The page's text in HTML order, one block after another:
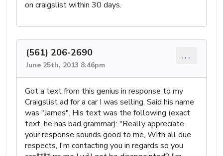
on craigslist within 30 days.
(561) 206-2690
June 25th, 2013 8:46pm
...
Got a text from this genius in response to my
Craigslist ad for a car I was selling. Said his name
was "James". His text was the following (exact
text, he has bad grammar): "Really appreciate
your response sounds good to me, With all due
respects, I'm contacting you in regards so you